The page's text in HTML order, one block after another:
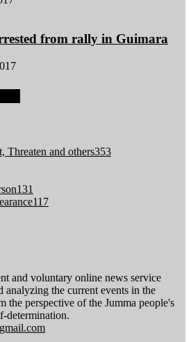
from rally in Guimara
Threaten and others353
131
117
and voluntary online news service
analyzing the current events in the
the perspective of the Jumma people's
determination.